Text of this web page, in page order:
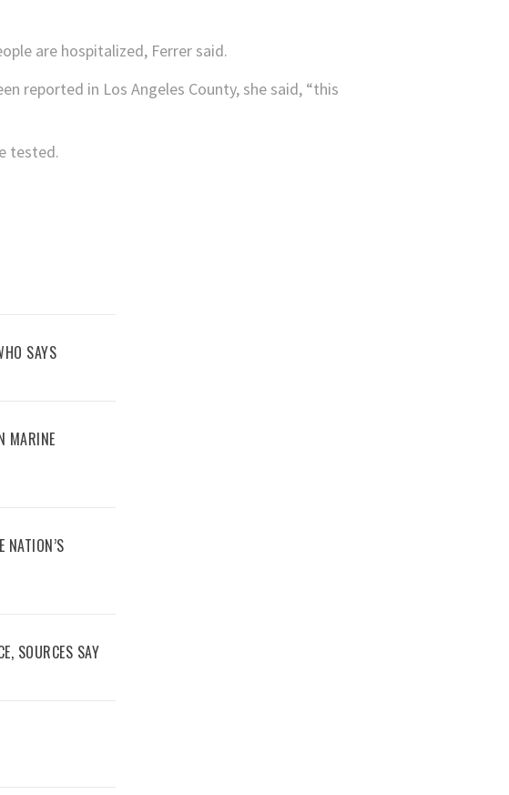
are hospitalized, Ferrer said.
reported in Los Angeles County, she said, “this
tested.
SAYS
MARINE
NATION’S
SOURCES SAY